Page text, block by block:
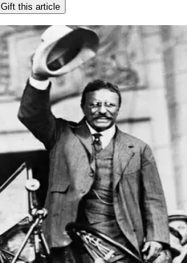
Gift this article